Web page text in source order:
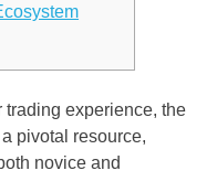
trading experience, the
pivotal resource,
novice and